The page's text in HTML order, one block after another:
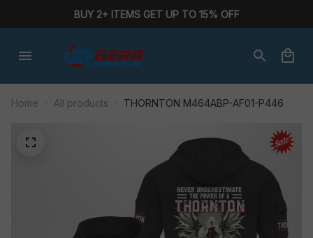
BUY 2+ ITEMS GET UP TO 15% OFF
Home All products THORNTON M464ABP-AF01-P446